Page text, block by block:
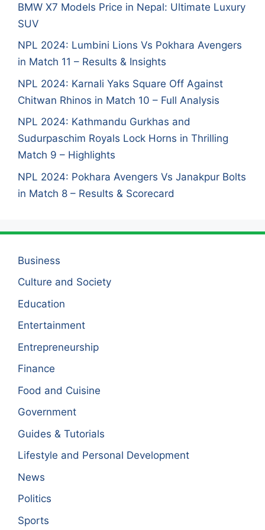
BMW X7 Models Price in Nepal: Ultimate Luxury
SUV
NPL 2024: Lumbini Lions Vs Pokhara Avengers
in Match 11 – Results & Insights
NPL 2024: Karnali Yaks Square Off Against
Chitwan Rhinos in Match 10 – Full Analysis
NPL 2024: Kathmandu Gurkhas and
Sudurpaschim Royals Lock Horns in Thrilling
Match 9 – Highlights
NPL 2024: Pokhara Avengers Vs Janakpur Bolts
in Match 8 – Results & Scorecard
Business
Culture and Society
Education
Entertainment
Entrepreneurship
Finance
Food and Cuisine
Government
Guides & Tutorials
Lifestyle and Personal Development
News
Politics
Sports